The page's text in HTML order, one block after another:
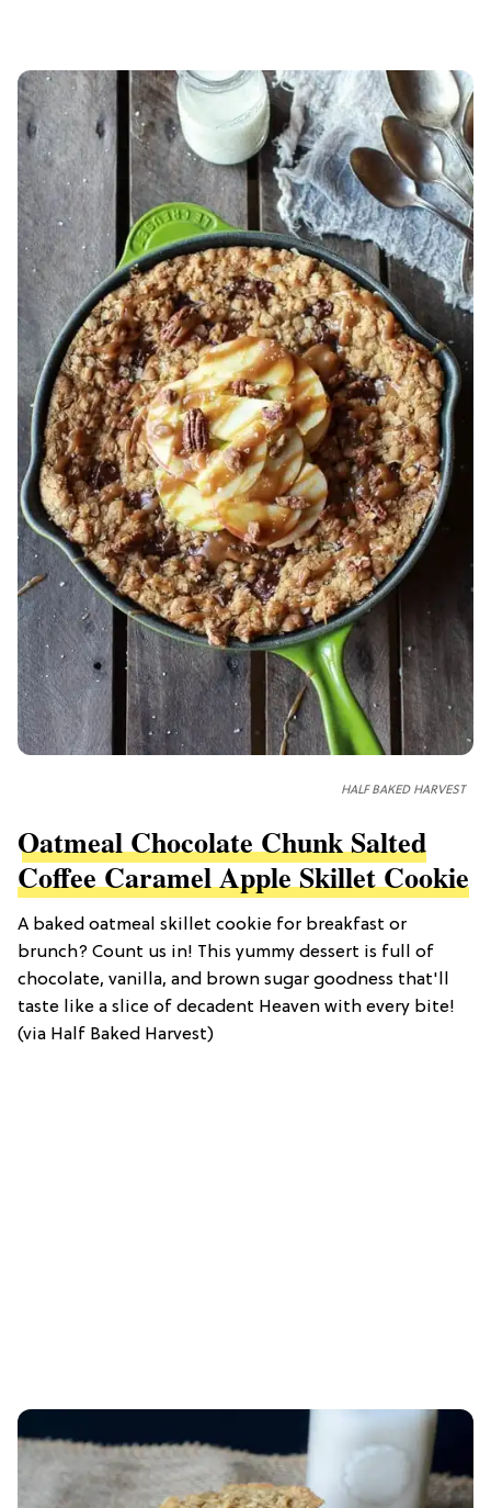
HALF BAKED HARVEST
Oatmeal Chocolate Chunk Salted
Coffee Caramel Apple Skillet Cookie
A baked oatmeal skillet cookie for breakfast or
brunch? Count us in! This yummy dessert is full of
chocolate, vanilla, and brown sugar goodness that'll
taste like a slice of decadent Heaven with every bite!
(via Half Baked Harvest)